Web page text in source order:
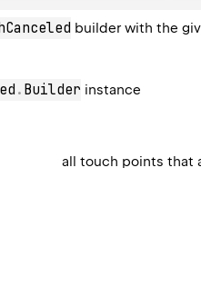
builder with the
. Builder instance
all touch points that